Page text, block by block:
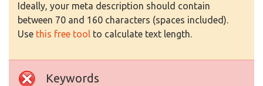
Ideally, your meta description should contain
between 70 and 160 characters (spaces included).
Use this free tool to calculate text length.
Keywords